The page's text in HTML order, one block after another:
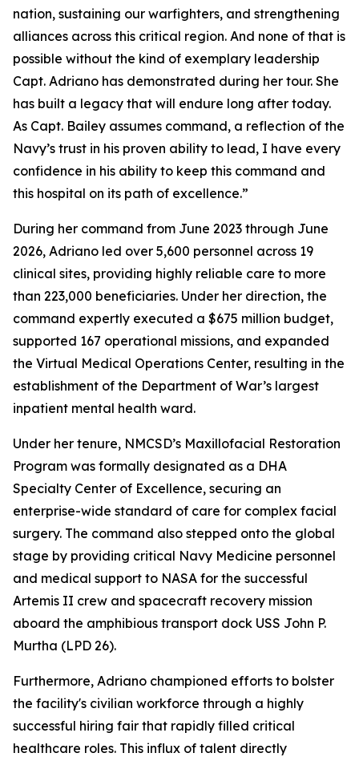
nation, sustaining our warfighters, and strengthening
alliances across this critical region. And none of that is
possible without the kind of exemplary leadership
Capt. Adriano has demonstrated during her tour. She
has built a legacy that will endure long after today.
As Capt. Bailey assumes command, a reflection of the
Navy’s trust in his proven ability to lead, I have every
confidence in his ability to keep this command and
this hospital on its path of excellence.”
During her command from June 2023 through June
2026, Adriano led over 5,600 personnel across 19
clinical sites, providing highly reliable care to more
than 223,000 beneficiaries. Under her direction, the
command expertly executed a $675 million budget,
supported 167 operational missions, and expanded
the Virtual Medical Operations Center, resulting in the
establishment of the Department of War’s largest
inpatient mental health ward.
Under her tenure, NMCSD’s Maxillofacial Restoration
Program was formally designated as a DHA
Specialty Center of Excellence, securing an
enterprise-wide standard of care for complex facial
surgery. The command also stepped onto the global
stage by providing critical Navy Medicine personnel
and medical support to NASA for the successful
Artemis II crew and spacecraft recovery mission
aboard the amphibious transport dock USS John P.
Murtha (LPD 26).
Furthermore, Adriano championed efforts to bolster
the facility's civilian workforce through a highly
successful hiring fair that rapidly filled critical
healthcare roles. This influx of talent directly